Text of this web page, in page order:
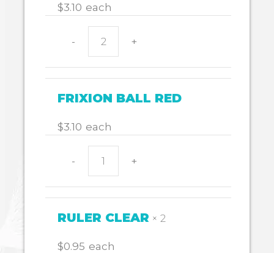
$3.10 each
-
BLUE
quantity
+
FRIXION BALL RED
$3.10 each
-
RED
quantity
+
RULER CLEAR × 2
$0.95 each